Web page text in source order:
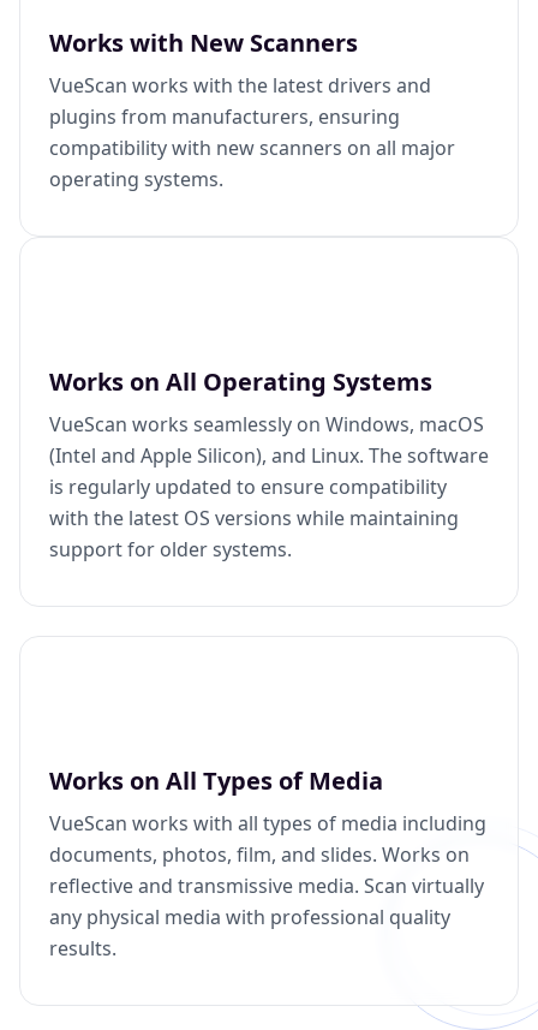
Works with New Scanners
VueScan works with the latest drivers and
plugins from manufacturers, ensuring
compatibility with new scanners on all major
operating systems.
Works on All Operating Systems
VueScan works seamlessly on Windows, macOS
(Intel and Apple Silicon), and Linux. The software
is regularly updated to ensure compatibility
with the latest OS versions while maintaining
support for older systems.
Works on All Types of Media
VueScan works with all types of media including
documents, photos, film, and slides. Works on
reflective and transmissive media. Scan virtually
any physical media with professional quality
results.